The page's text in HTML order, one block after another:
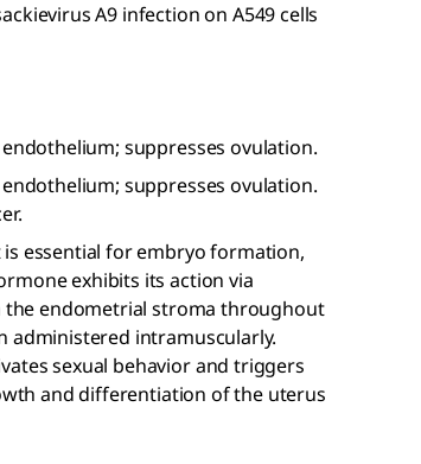
A9 infection on A549 cells
suppresses ovulation.
suppresses ovulation.
essential for embryo formation,
exhibits its action via
the endometrial stroma throughout
administered intramuscularly.
sexual behavior and triggers
and differentiation of the uterus